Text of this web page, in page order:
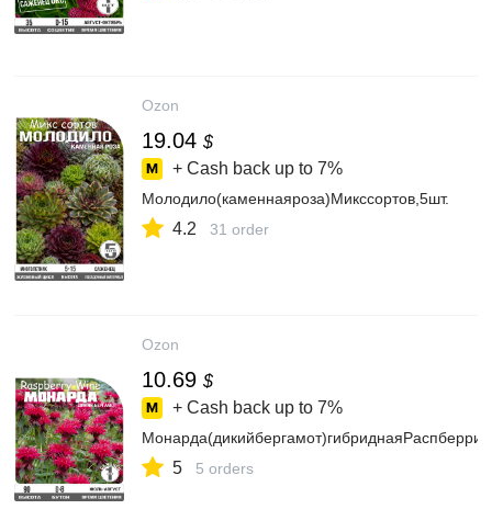
Ozon
19.04 $
+ Cash back up to 7%
Молодило(каменнаяроза)Микссортов,5шт.
4.2 31 order
Ozon
10.69 $
+ Cash back up to 7%
5 5 orders